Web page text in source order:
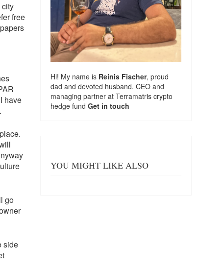
free
have
go
side
Hi! My name is Reinis Fischer, proud
dad and devoted husband. CEO and
managing partner at Terramatris crypto
hedge fund Get in touch
YOU MIGHT LIKE ALSO